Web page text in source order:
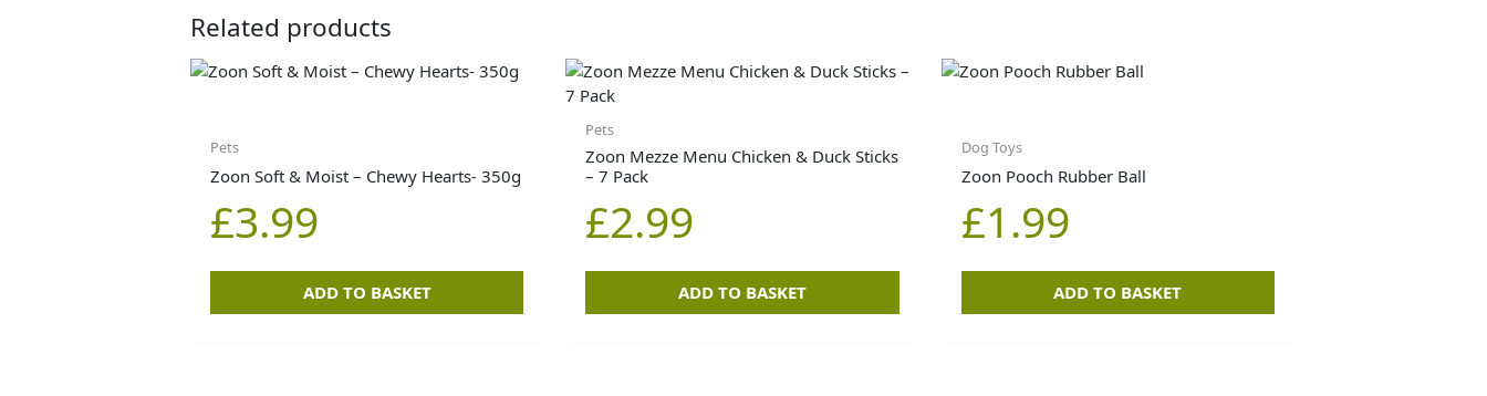
Related products
Pets
Zoon Soft & Moist – Chewy Hearts- 350g
£3.99
ADD TO BASKET
Pets
Zoon Mezze Menu Chicken & Duck Sticks
– 7 Pack
£2.99
ADD TO BASKET
Dog Toys
Zoon Pooch Rubber Ball
£1.99
ADD TO BASKET